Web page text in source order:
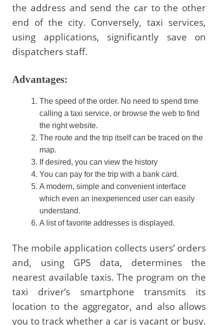
the address and send the car to the other
end of the city. Conversely, taxi services,
using applications, significantly save on
dispatchers staff.
Advantages:
The speed of the order. No need to spend time
calling a taxi service, or browse the web to find
the right website.
The route and the trip itself can be traced on the
map.
If desired, you can view the history
You can pay for the trip with a bank card.
A modern, simple and convenient interface
which even an inexperienced user can easily
understand.
A list of favorite addresses is displayed.
The mobile application collects users’ orders
and, using GPS data, determines the
nearest available taxis. The program on the
taxi driver’s smartphone transmits its
location to the aggregator, and also allows
you to track whether a car is vacant or busy.